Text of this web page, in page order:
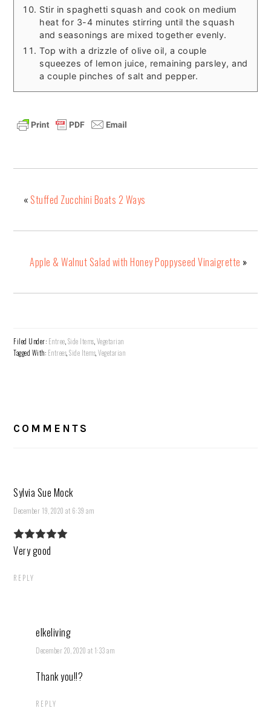
Stir in spaghetti squash and cook on medium
heat for 3-4 minutes stirring until the squash
and seasonings are mixed together evenly.
Top with a drizzle of olive oil, a couple
squeezes of lemon juice, remaining parsley, and
a couple pinches of salt and pepper.
«Stuffed Zucchini Boats 2 Ways
Apple & Walnut Salad with Honey Poppyseed Vinaigrette »
Filed Under: Entree,Side Items,Vegetarian
Tagged With: Entrees,Side Items,Vegetarian
COMMENTS
Sylvia Sue Mock
December 19, 2020 at 6:39 am
Very good
REPLY
elkeliving
December 20, 2020 at 1:33 am
Thank you!!?
REPLY